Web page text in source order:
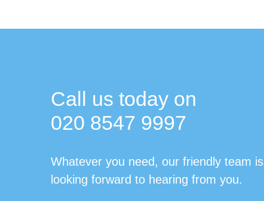
Call us today on
020 8547 9997
Whatever you need, our friendly team is
looking forward to hearing from you.